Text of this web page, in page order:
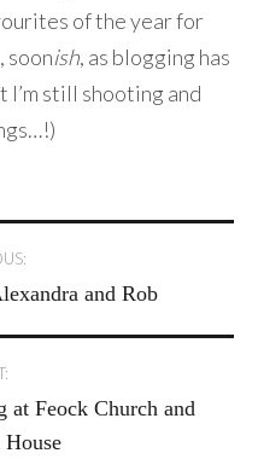
of the year for
soonish, as blogging has
I’m still shooting and
and Rob
at Feock Church and